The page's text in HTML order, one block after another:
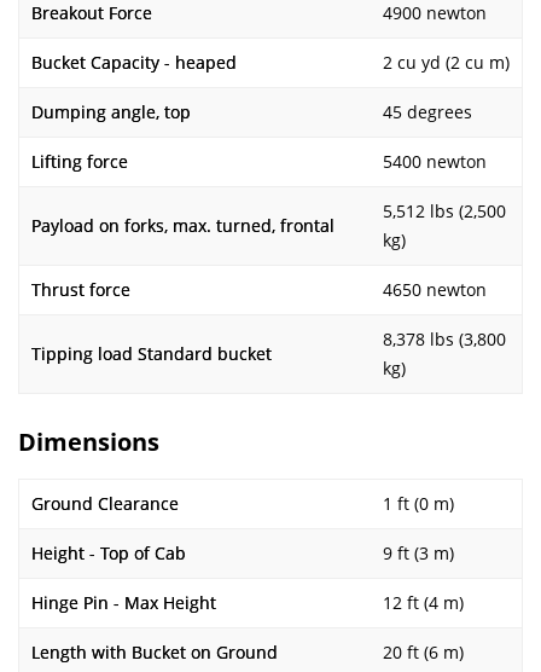
Breakout Force 4900 newton
Bucket Capacity - heaped 2 cu yd (2 cu m)
Dumping angle, top 45 degrees
Lifting force 5400 newton
Payload on forks, max. turned, frontal
5,512 lbs (2,500
kg)
Thrust force 4650 newton
Tipping load Standard bucket
8,378 lbs (3,800
kg)
Dimensions
Ground Clearance 1 ft (0 m)
Height - Top of Cab 9 ft (3 m)
Hinge Pin - Max Height 12 ft (4 m)
Length with Bucket on Ground 20 ft (6 m)